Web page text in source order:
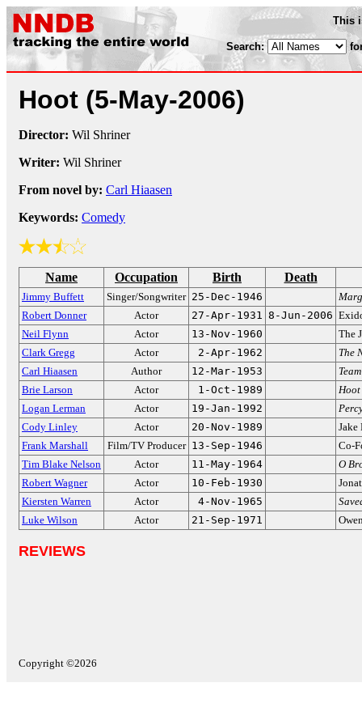
This
Search:
Hoot (5-May-2006)
Director: Wil Shriner
Writer: Wil Shriner
From novel by: Carl Hiaasen
Keywords: Comedy
Name Occupation Birth Death
Jimmy Buffett Singer/Songwriter 25-Dec-1946
Robert Donner
Actor 27-Apr-1931 8-Jun-2006
Neil Flynn
Actor 13-Nov-1960
The
Clark Gregg
Actor 2-Apr-1962
The
Carl Hiaasen
Author 12-Mar-1953
Brie Larson
Actor 1-Oct-1989
Hoot
Logan Lerman
Actor 19-Jan-1992
Cody Linley
Actor 20-Nov-1989
Jake
Frank Marshall
Film/TV Producer 13-Sep-1946
Co-
Tim Blake Nelson
Actor 11-May-1964
O
Robert Wagner
Actor 10-Feb-1930
Kiersten Warren
Actor 4-Nov-1965
Luke Wilson
Actor 21-Sep-1971
REVIEWS
Copyright ©2026